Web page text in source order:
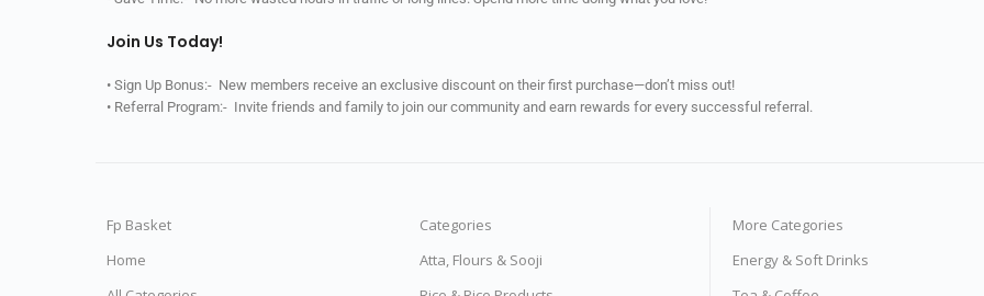
Join Us Today!
• Sign Up Bonus:- New members receive an exclusive discount on their first purchase—don’t miss out!
• Referral Program:- Invite friends and family to join our community and earn rewards for every successful referral.
Fp Basket
Home
Categories
Atta, Flours & Sooji
More Categories
Energy & Soft Drinks